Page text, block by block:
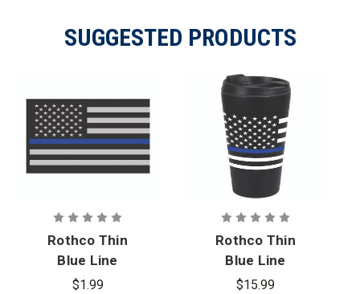
SUGGESTED PRODUCTS
Rothco Thin
Blue Line
Flag Decal
$1.99
Rothco Thin
Blue Line
Flag Travel
$15.99